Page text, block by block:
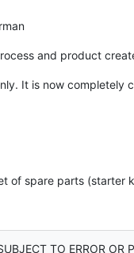
and product
It is now completely
of spare parts (starter
TO ERROR OR